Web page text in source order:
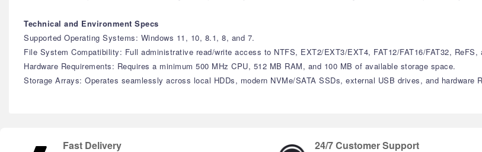
Technical and Environment Specs
Supported Operating Systems: Windows 11, 10, 8.1, 8, and 7.
File System Compatibility: Full administrative read/write access to NTFS, EXT2/EXT3/EXT4, FAT12/FAT16/FAT32, ReFS,
Hardware Requirements: Requires a minimum 500 MHz CPU, 512 MB RAM, and 100 MB of available storage space.
Storage Arrays: Operates seamlessly across local HDDs, modern NVMe/SATA SSDs, external USB drives, and hardware
Fast Delivery 24/7 Customer Support